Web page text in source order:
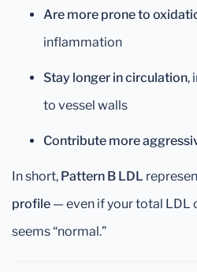
Are more prone to
inflammation
Stay longer in circulation,
to vessel walls
Contribute more
In short, Pattern B LDL
profile — even if your total LDL
seems “normal.”